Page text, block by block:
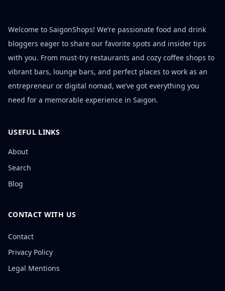
Welcome to SaigonShops! We’re passionate food and drink
bloggers eager to share our favorite spots and insider tips
with you. From must-try restaurants and cozy coffee shops to
vibrant bars, lounge bars, and perfect places to work as an
entrepreneur or digital nomad, we’ve got everything you
need for a memorable experience in Saigon.
USEFUL LINKS
About
Search
Blog
CONTACT WITH US
Contact
Privacy Policy
Legal Mentions